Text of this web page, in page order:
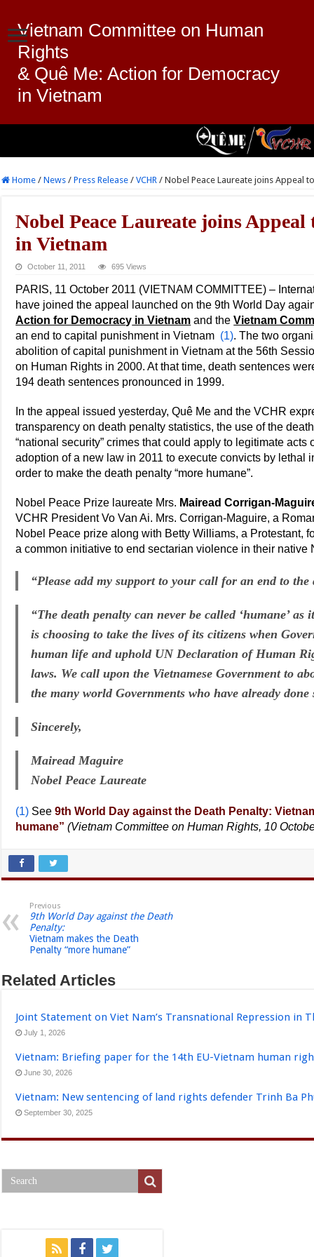
Vietnam Committee on Human
Rights
& Quê Me: Action for Democracy
in Vietnam
Home / News / Press Release / VCHR / Nobel Peace Laureate joins Appeal
Nobel Peace Laureate joins
in Vietnam
October 11, 2011 695 Views
PARIS, 11 October 2011 (VIETNAM COMMITTEE) –
have joined the appeal launched on the 9th World Day
Action for Democracy in Vietnam and theVietnam
an end to capital punishment in Vietnam (1). The two
abolition of capital punishment in Vietnam at the 56th
on Human Rights in 2000. At that time, death sentences
194 death sentences pronounced in 1999.
In the appeal issued yesterday, Quê Me and the VCHR
transparency on death penalty statistics, the use of the
“national security” crimes that could apply to legitimate acts
adoption of a new law in 2011 to execute convicts by lethal
order to make the death penalty “more humane”.
Nobel Peace Prize laureate Mrs. Mairead Corrigan-
VCHR President Vo Van Ai. Mrs. Corrigan-Maguire, a
Nobel Peace prize along with Betty Williams, a Protestant,
a common initiative to end sectarian violence in their native
“Please add my support to your call for an end to
“The death penalty can never be called ‘humane’
is choosing to take the lives of its citizens when
human life and uphold UN Declaration of Human
laws. We call upon the Vietnamese Government to
the many world Governments who have already done
Sincerely,
Mairead Maguire
Nobel Peace Laureate
(1) See9th World Day against the Death Penalty:
humane” (Vietnam Committee on Human Rights, 10
Previous
9th World Day against the Death
Penalty:
Vietnam makes the Death
Penalty “more humane”
Related Articles
Joint Statement on Viet Nam’s Transnational Repression in
July 1, 2026
Vietnam: Briefing paper for the 14th EU-Vietnam human
June 30, 2026
Vietnam: New sentencing of land rights defender Trinh Ba
September 30, 2025